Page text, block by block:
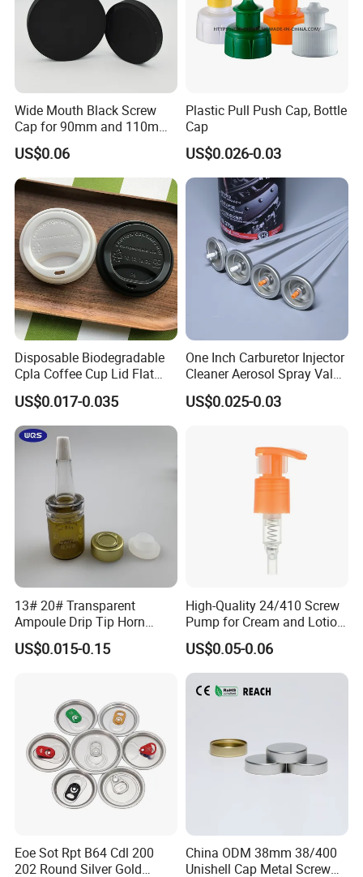
Wide Mouth Black Screw
Cap for 90mm and 110mm
Bottles
US$0.06
Plastic Pull Push Cap, Bottle
Cap
US$0.026-0.03
Disposable Biodegradable
Cpla Coffee Cup Lid Flat
Cover Lid 100% PLA
Material OEM Design Cup
with Lid for Hot Drink
US$0.017-0.035
One Inch Carburetor Injector
Cleaner Aerosol Spray Valve
for Vehicle Carcare Cans
US$0.025-0.03
13# 20# Transparent
Ampoule Drip Tip Horn
Head
US$0.015-0.15
High-Quality 24/410 Screw
Pump for Cream and Lotion
Dispensers
US$0.05-0.06
Eoe Sot Rpt B64 Cdl 200
202 Round Silver Gold
China ODM 38mm 38/400
Unishell Cap Metal Screw